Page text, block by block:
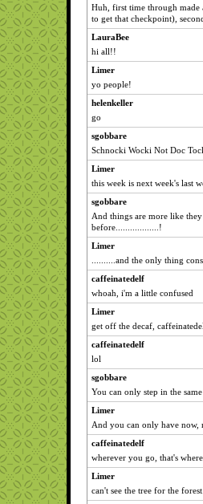
Huh, first time through made
to get that checkpoint),
LauraBee
hi all!!
Limer
yo people!
helenkeller
go
sgobbare
Schnocki Wocki Not Doc
Limer
this week is next week's last
sgobbare
And things are more like
before..................!
Limer
..........and the only thing
caffeinatedelf
whoah, i'm a little confused
Limer
get off the decaf,
caffeinatedelf
lol
sgobbare
You can only step in the
Limer
And you can only have now,
caffeinatedelf
wherever you go, that's
Limer
can't see the tree for the